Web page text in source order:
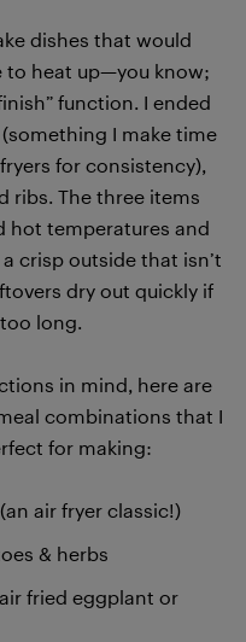
dishes that would
to heat up—you know;
function. I ended
I make time
for consistency),
ribs. The three items
hot temperatures and
crisp outside that isn’t
dry out quickly if
long.
in mind, here are
combinations that I
for making:
air fryer classic!)
& herbs
fried eggplant or